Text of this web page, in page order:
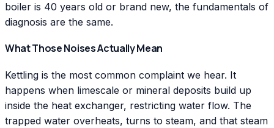
boiler is 40 years old or brand new, the fundamentals of
diagnosis are the same.
What Those Noises Actually Mean
Kettling is the most common complaint we hear. It
happens when limescale or mineral deposits build up
inside the heat exchanger, restricting water flow. The
trapped water overheats, turns to steam, and that steam